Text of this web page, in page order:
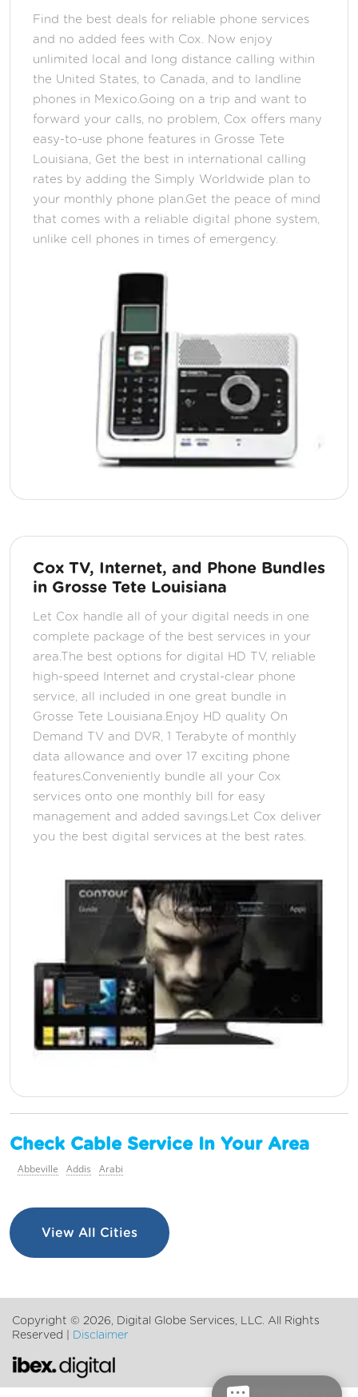
Find the best deals for reliable phone services
and no added fees with Cox. Now enjoy
unlimited local and long distance calling within
the United States, to Canada, and to landline
phones in Mexico.Going on a trip and want to
forward your calls, no problem, Cox offers many
easy-to-use phone features in Grosse Tete
Louisiana, Get the best in international calling
rates by adding the Simply Worldwide plan to
your monthly phone plan.Get the peace of mind
that comes with a reliable digital phone system,
unlike cell phones in times of emergency.
Cox TV, Internet, and Phone Bundles
in Grosse Tete Louisiana
Let Cox handle all of your digital needs in one
complete package of the best services in your
area.The best options for digital HD TV, reliable
high-speed Internet and crystal-clear phone
service, all included in one great bundle in
Grosse Tete Louisiana.Enjoy HD quality On
Demand TV and DVR, 1 Terabyte of monthly
data allowance and over 17 exciting phone
features.Conveniently bundle all your Cox
services onto one monthly bill for easy
management and added savings.Let Cox deliver
you the best digital services at the best rates.
Check Cable Service In Your Area
Abbeville Addis Arabi
View All Cities
Copyright © 2026, Digital Globe Services, LLC. All Rights
Reserved |
Disclaimer